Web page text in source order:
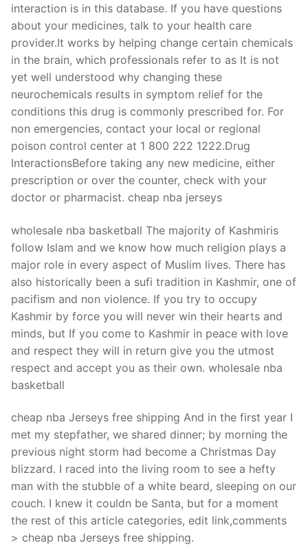
interaction is in this database. If you have questions
about your medicines, talk to your health care
provider.It works by helping change certain chemicals
in the brain, which professionals refer to as It is not
yet well understood why changing these
neurochemicals results in symptom relief for the
conditions this drug is commonly prescribed for. For
non emergencies, contact your local or regional
poison control center at 1 800 222 1222.Drug
InteractionsBefore taking any new medicine, either
prescription or over the counter, check with your
doctor or pharmacist. cheap nba jerseys
wholesale nba basketball The majority of Kashmiris
follow Islam and we know how much religion plays a
major role in every aspect of Muslim lives. There has
also historically been a sufi tradition in Kashmir, one of
pacifism and non violence. If you try to occupy
Kashmir by force you will never win their hearts and
minds, but If you come to Kashmir in peace with love
and respect they will in return give you the utmost
respect and accept you as their own. wholesale nba
basketball
cheap nba Jerseys free shipping And in the first year I
met my stepfather, we shared dinner; by morning the
previous night storm had become a Christmas Day
blizzard. I raced into the living room to see a hefty
man with the stubble of a white beard, sleeping on our
couch. I knew it couldn be Santa, but for a moment
the rest of this article categories, edit link,comments
> cheap nba Jerseys free shipping.